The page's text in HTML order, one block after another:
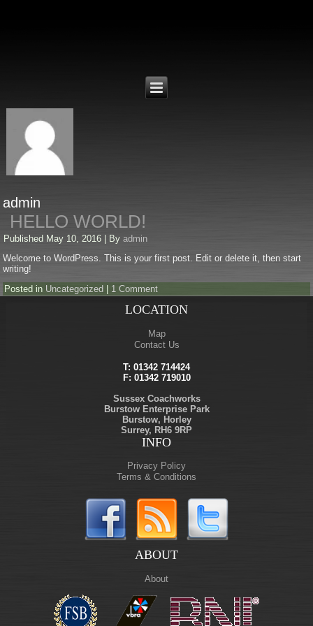
admin
HELLO WORLD!
Published May 10, 2016 By admin
Welcome to WordPress. This is your first post. Edit or delete it, then start
writing!
Posted in Uncategorized 1 Comment
LOCATION
Map
Contact Us
T: 01342 714424
F: 01342 719010
Sussex Coachworks
Burstow Enterprise Park
Burstow, Horley
Surrey, RH6 9RP
INFO
Privacy Policy
Terms & Conditions
ABOUT
About